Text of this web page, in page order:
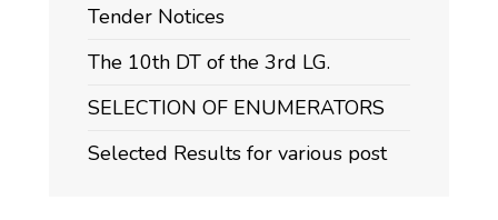
Tender Notices
The 10th DT of the 3rd LG.
SELECTION OF ENUMERATORS
Selected Results for various post